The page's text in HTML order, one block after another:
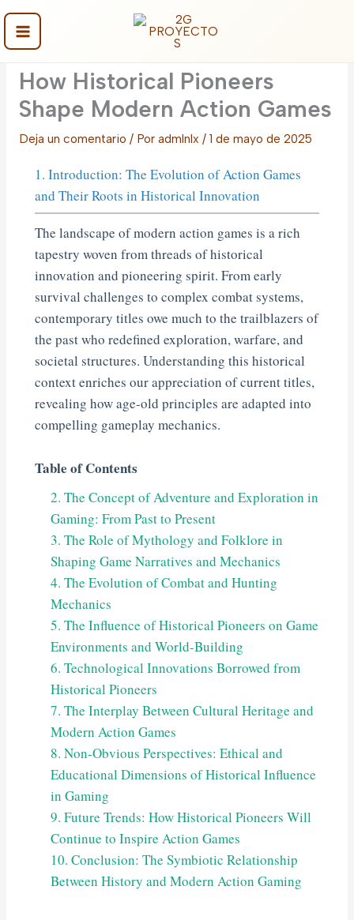
al
contenido
Main
Menu
How Historical Pioneers
Shape Modern Action Games
Deja un comentario / Por admlnlx / 1 de mayo de 2025
1. Introduction: The Evolution of Action Games
and Their Roots in Historical Innovation
The landscape of modern action games is a rich
tapestry woven from threads of historical
innovation and pioneering spirit. From early
survival challenges to complex combat systems,
contemporary titles owe much to the trailblazers of
the past who redefined exploration, warfare, and
societal structures. Understanding this historical
context enriches our appreciation of current titles,
revealing how age-old principles are adapted into
compelling gameplay mechanics.
Table of Contents
2. The Concept of Adventure and Exploration in
Gaming: From Past to Present
3. The Role of Mythology and Folklore in
Shaping Game Narratives and Mechanics
4. The Evolution of Combat and Hunting
Mechanics
5. The Influence of Historical Pioneers on Game
Environments and World-Building
6. Technological Innovations Borrowed from
Historical Pioneers
7. The Interplay Between Cultural Heritage and
Modern Action Games
8. Non-Obvious Perspectives: Ethical and
Educational Dimensions of Historical Influence
in Gaming
9. Future Trends: How Historical Pioneers Will
Continue to Inspire Action Games
10. Conclusion: The Symbiotic Relationship
Between History and Modern Action Gaming